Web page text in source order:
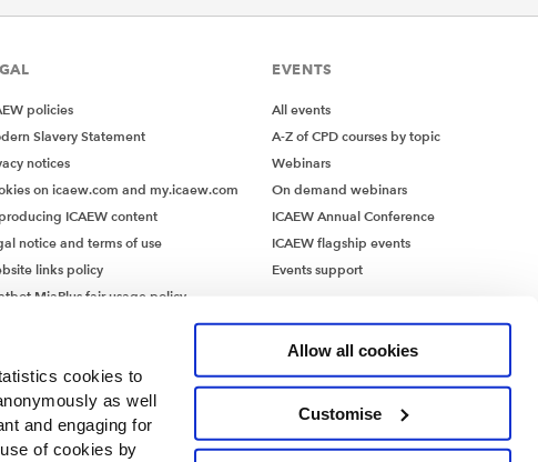
cookies to
as well
and engaging for
of cookies by
Allow all cookies
Customise
policies
Slavery Statement
notices
on icaew.com and my.icaew.com
ICAEW content
notice and terms of use
links policy
MiaPlus fair usage policy
EVENTS
All events
A-Z of CPD courses by topic
Webinars
On demand webinars
ICAEW Annual Conference
ICAEW flagship events
Events support